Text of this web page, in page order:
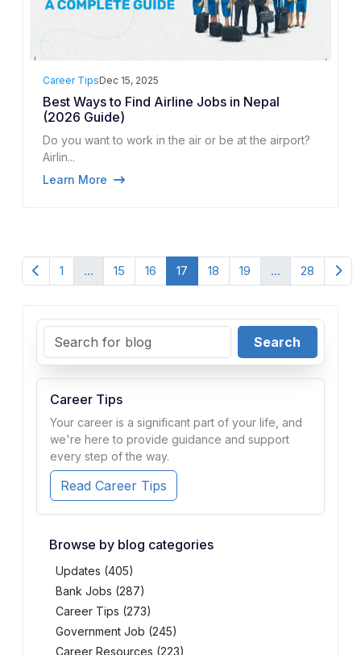
Career TipsDec 15, 2025
Best Ways to Find Airline Jobs in Nepal
(2026 Guide)
Do you want to work in the air or be at the airport?
Airlin...
1 ... 15 16 17 18 19 ... 28
Search
Career Tips
Your career is a significant part of your life, and
we're here to provide guidance and support
every step of the way.
Read Career Tips
Browse by blog categories
Updates (405)
Bank Jobs (287)
Career Tips (273)
Government Job (245)
Career Resources (223)